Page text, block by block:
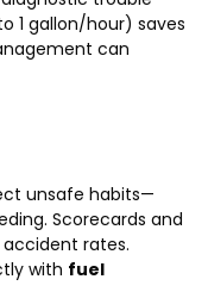
1 gallon/hour) saves
can
unsafe habits—
Scorecards and
rates.
with fuel